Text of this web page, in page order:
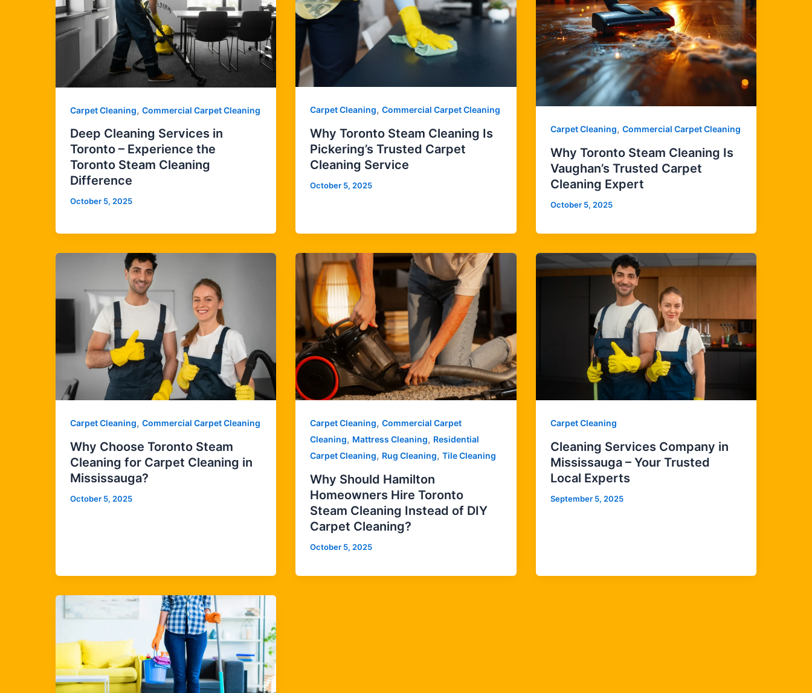
Carpet Cleaning, Commercial Carpet Cleaning
Deep Cleaning Services in
Toronto – Experience the
Toronto Steam Cleaning
Difference
October 5, 2025
Carpet Cleaning,Commercial Carpet Cleaning
Why Toronto Steam Cleaning Is
Pickering’s Trusted Carpet
Cleaning Service
October 5, 2025
Carpet Cleaning, Commercial Carpet Cleaning
Why Toronto Steam Cleaning Is
Vaughan’s Trusted Carpet
Cleaning Expert
October 5, 2025
Carpet Cleaning, Commercial Carpet Cleaning
Why Choose Toronto Steam
Cleaning for Carpet Cleaning in
Mississauga?
October 5, 2025
Carpet Cleaning,Commercial Carpet
Cleaning, Mattress Cleaning, Residential
Carpet Cleaning, Rug Cleaning,Tile Cleaning
Why Should Hamilton
Homeowners Hire Toronto
Steam Cleaning Instead of DIY
Carpet Cleaning?
October 5, 2025
Carpet Cleaning
Cleaning Services Company in
Mississauga – Your Trusted
Local Experts
September 5, 2025